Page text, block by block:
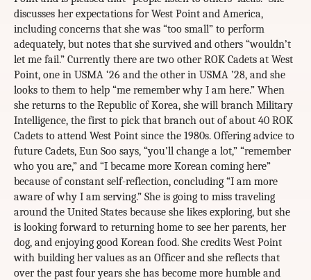
discusses her expectations for West Point and America,
including concerns that she was “too small” to perform
adequately, but notes that she survived and others “wouldn’t
let me fail.” Currently there are two other ROK Cadets at West
Point, one in USMA ‘26 and the other in USMA ’28, and she
looks to them to help “me remember why I am here.” When
she returns to the Republic of Korea, she will branch Military
Intelligence, the first to pick that branch out of about 40 ROK
Cadets to attend West Point since the 1980s. Offering advice to
future Cadets, Eun Soo says, “you’ll change a lot,” “remember
who you are,” and “I became more Korean coming here”
because of constant self-reflection, concluding “I am more
aware of why I am serving.” She is going to miss traveling
around the United States because she likes exploring, but she
is looking forward to returning home to see her parents, her
dog, and enjoying good Korean food. She credits West Point
with building her values as an Officer and she reflects that
over the past four years she has become more humble and